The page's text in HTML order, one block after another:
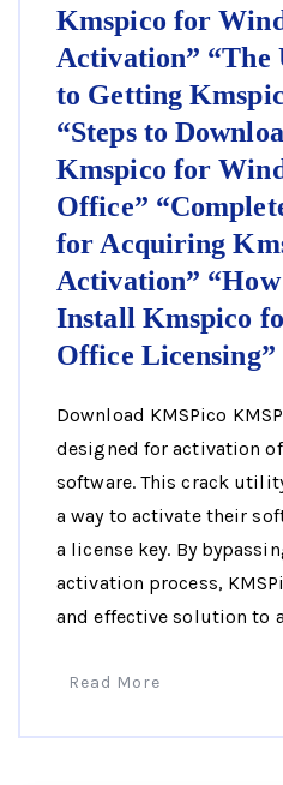
Kmspico for
Activation” “The
to Getting
“Steps to
Kmspico for
Office”
for Acquiring
Activation” “How
Install Kmspico
Office Licensing”
Download KMSPico
designed for activation
software. This crack
a way to activate their
a license key. By
activation process,
and effective solution to
Read More